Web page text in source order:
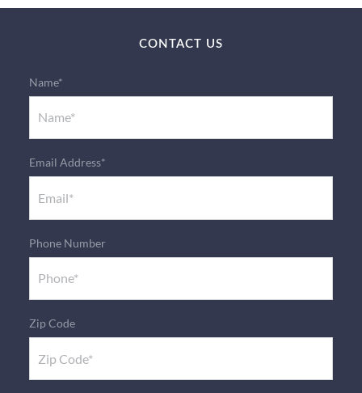
CONTACT US
Name*
Email Address*
Phone Number
Zip Code